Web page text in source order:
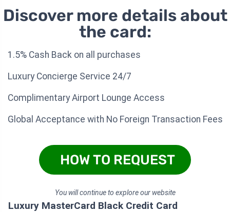
Discover more details about
the card:
1.5% Cash Back on all purchases
Luxury Concierge Service 24/7
Complimentary Airport Lounge Access
Global Acceptance with No Foreign Transaction Fees
HOW TO REQUEST
You will continue to explore our website
Luxury MasterCard Black Credit Card